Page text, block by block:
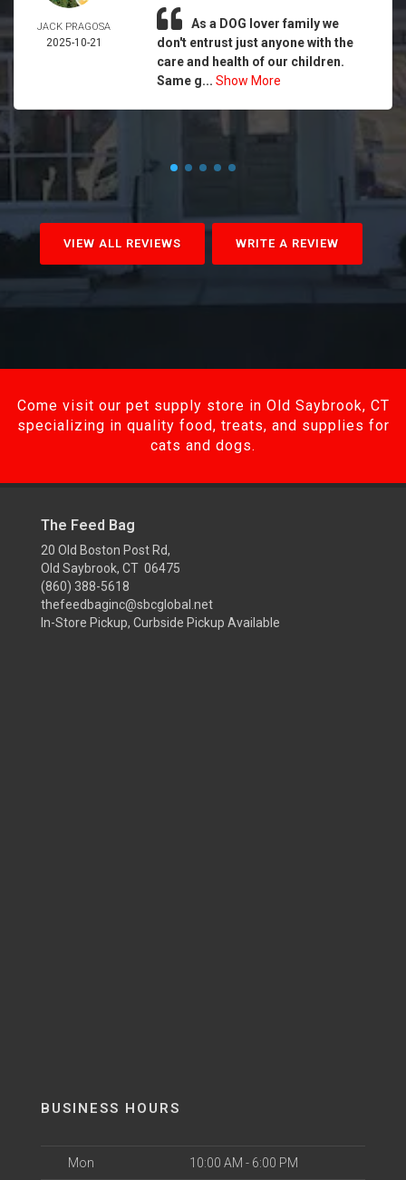
JACK PRAGOSA
2025-10-21
As a DOG lover family we
don't entrust just anyone with the
care and health of our children.
Same g... Show More
VIEW ALL REVIEWS WRITE A REVIEW
Come visit our pet supply store in Old Saybrook, CT
specializing in quality food, treats, and supplies for
cats and dogs.
The Feed Bag
20 Old Boston Post Rd,
Old Saybrook, CT 06475
(860) 388-5618
thefeedbaginc@sbcglobal.net
In-Store Pickup, Curbside Pickup Available
BUSINESS HOURS
Mon 10:00 AM - 6:00 PM